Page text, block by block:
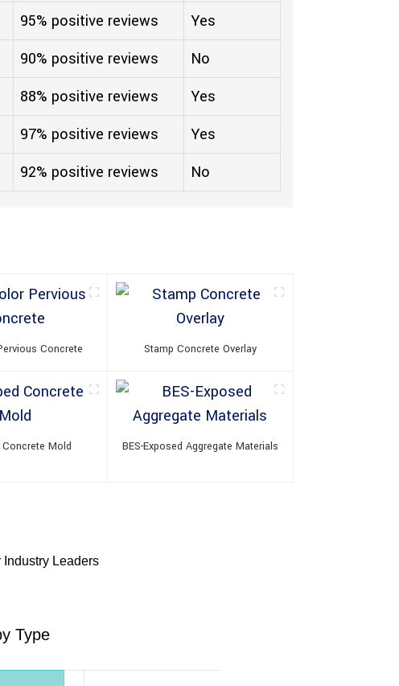
95% positive reviews
Yes
90% positive reviews
No
88% positive reviews
Yes
97% positive reviews
Yes
92% positive reviews No
Concrete Stamp Concrete Overlay
Mold BES-Exposed Aggregate Materials
Leaders
Type